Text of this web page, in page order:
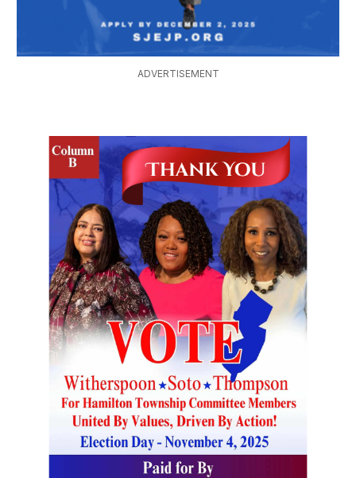
ADVERTISEMENT